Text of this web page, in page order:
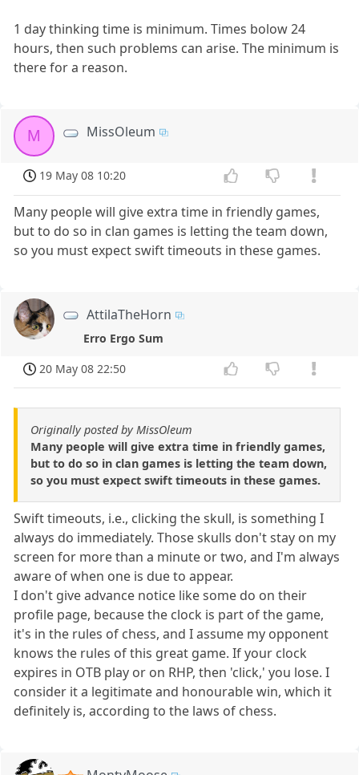
1 day thinking time is minimum. Times bolow 24
hours, then such problems can arise. The minimum is
there for a reason.
M MissOleum
19 May 08 10:20
Many people will give extra time in friendly games,
but to do so in clan games is letting the team down,
so you must expect swift timeouts in these games.
AttilaTheHorn
Erro Ergo Sum
20 May 08 22:50
Originally posted by MissOleum
Many people will give extra time in friendly games,
but to do so in clan games is letting the team down,
so you must expect swift timeouts in these games.
Swift timeouts, i.e., clicking the skull, is something I
always do immediately. Those skulls don't stay on my
screen for more than a minute or two, and I'm always
aware of when one is due to appear.
I don't give advance notice like some do on their
profile page, because the clock is part of the game,
it's in the rules of chess, and I assume my opponent
knows the rules of this great game. If your clock
expires in OTB play or on RHP, then 'click,' you lose. I
consider it a legitimate and honourable win, which it
definitely is, according to the laws of chess.